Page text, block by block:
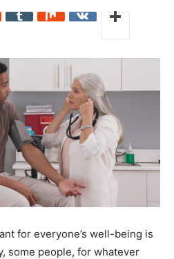
for everyone’s well-being is
some people, for whatever